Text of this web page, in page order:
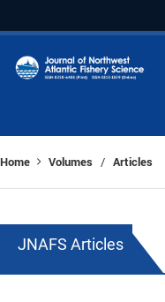
Home Volumes / Articles
JNAFS Articles